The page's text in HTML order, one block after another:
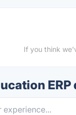
If you think